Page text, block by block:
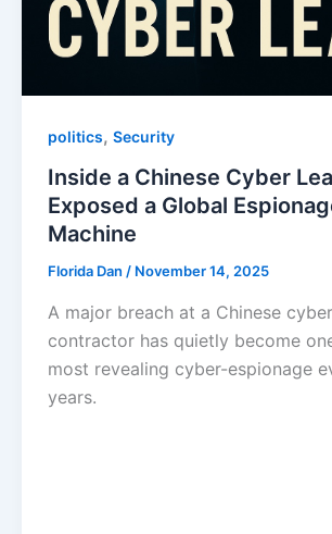
politics, Security
Inside a Chinese Cyber
Exposed a Global
Machine
Florida Dan / November 14, 2025
A major breach at a Chinese
contractor has quietly become
most revealing cyber-espionage
years.